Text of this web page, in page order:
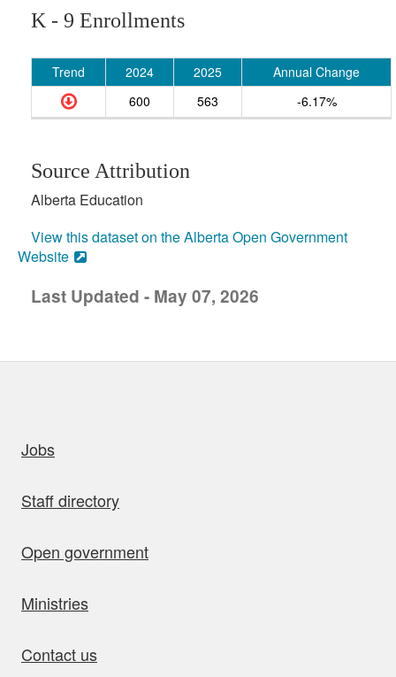
K - 9 Enrollments
Trend 2024 2025
Annual Change
600
563 -6.17%
Source Attribution
Alberta Education
View this dataset on the Alberta Open Government
Website
Last Updated - May 07, 2026
Jobs
Staff directory
Open government
Ministries
Contact us